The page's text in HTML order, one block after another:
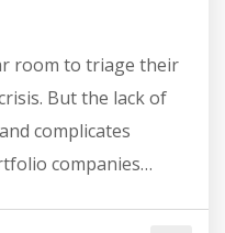
room to triage their
But the lack of
complicates
companies…